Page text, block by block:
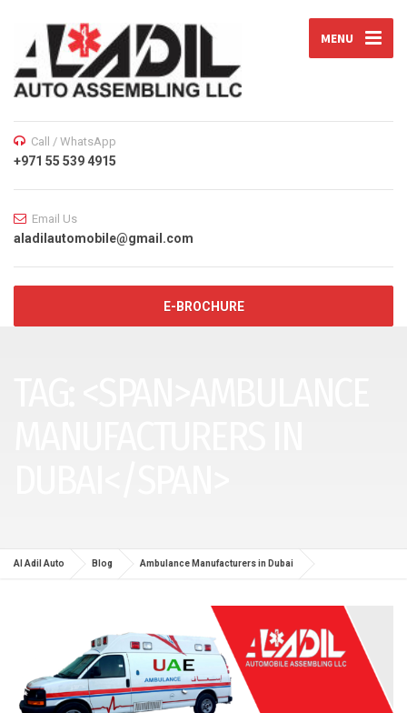
MENU
Call / WhatsApp
+971 55 539 4915
Email Us
aladilautomobile@gmail.com
E-BROCHURE
Al Adil Auto Blog Ambulance Manufacturers in Dubai